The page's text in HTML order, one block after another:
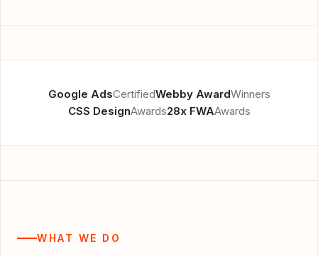
Google AdsCertifiedWebby AwardWinners
CSS DesignAwards28x FWAAwards
WHAT WE DO